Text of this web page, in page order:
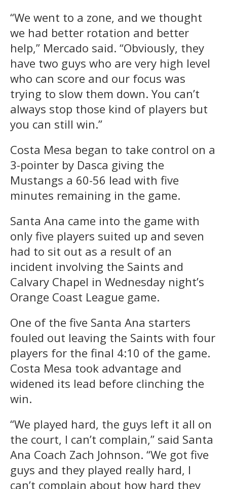
“We went to a zone, and we thought
we had better rotation and better
help,” Mercado said. “Obviously, they
have two guys who are very high level
who can score and our focus was
trying to slow them down. You can’t
always stop those kind of players but
you can still win.”
Costa Mesa began to take control on a
3-pointer by Dasca giving the
Mustangs a 60-56 lead with five
minutes remaining in the game.
Santa Ana came into the game with
only five players suited up and seven
had to sit out as a result of an
incident involving the Saints and
Calvary Chapel in Wednesday night’s
Orange Coast League game.
One of the five Santa Ana starters
fouled out leaving the Saints with four
players for the final 4:10 of the game.
Costa Mesa took advantage and
widened its lead before clinching the
win.
“We played hard, the guys left it all on
the court, I can’t complain,” said Santa
Ana Coach Zach Johnson. “We got five
guys and they played really hard, I
can’t complain about how hard they